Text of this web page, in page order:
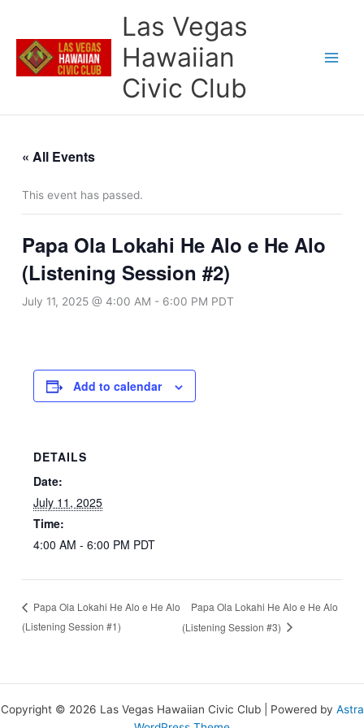
content
Las Vegas
Hawaiian
Civic Club
« All Events
This event has passed.
Papa Ola Lokahi He Alo e He Alo
(Listening Session #2)
July 11, 2025 @ 4:00 AM - 6:00 PM PDT
Add to calendar
DETAILS
Date:
July 11, 2025
Time:
4:00 AM - 6:00 PM PDT
Papa Ola Lokahi He Alo e He Alo
(Listening Session #1)
Papa Ola Lokahi He Alo e He Alo
(Listening Session #3)
Copyright © 2026 Las Vegas Hawaiian Civic Club | Powered by Astra